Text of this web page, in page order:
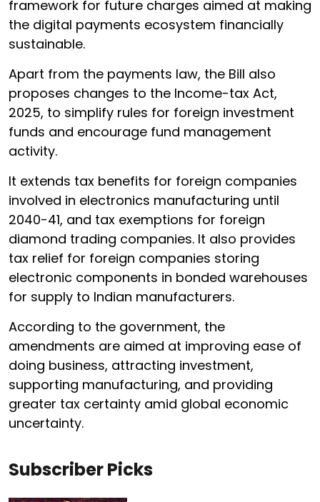
framework for future charges aimed at making
the digital payments ecosystem financially
sustainable.
Apart from the payments law, the Bill also
proposes changes to the Income-tax Act,
2025, to simplify rules for foreign investment
funds and encourage fund management
activity.
It extends tax benefits for foreign companies
involved in electronics manufacturing until
2040-41, and tax exemptions for foreign
diamond trading companies. It also provides
tax relief for foreign companies storing
electronic components in bonded warehouses
for supply to Indian manufacturers.
According to the government, the
amendments are aimed at improving ease of
doing business, attracting investment,
supporting manufacturing, and providing
greater tax certainty amid global economic
uncertainty.
Subscriber Picks